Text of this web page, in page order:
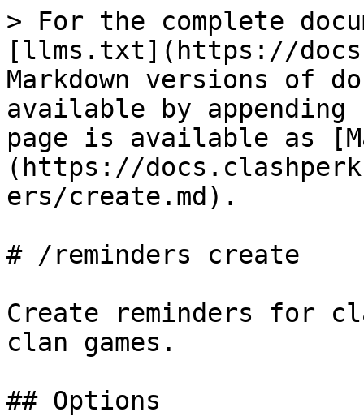
> For the complete
[llms.txt](https://
Markdown versions of
available by
page is available as
(https://
ers/create.md).
# /reminders create
Create reminders for
clan games.
## Options